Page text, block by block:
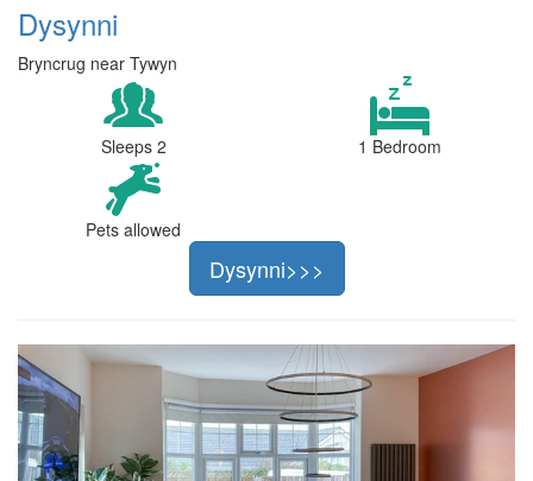
Dysynni
Bryncrug near Tywyn
Sleeps 2 1 Bedroom
Pets allowed
Dysynni>>>